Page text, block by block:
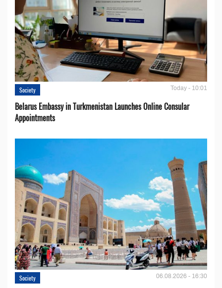
Society Today - 10:01
Belarus Embassy in Turkmenistan Launches Online Consular
Appointments
Society 06.08.2026 - 16:30